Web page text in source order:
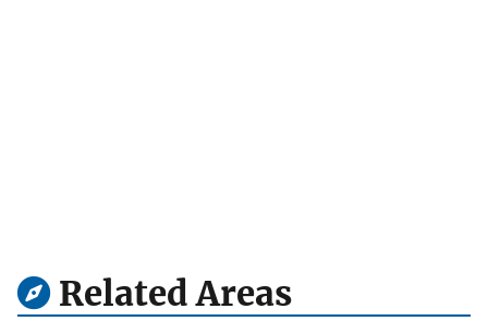
Related Areas